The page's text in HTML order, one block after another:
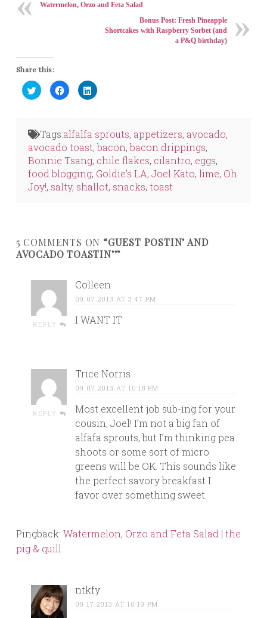
Watermelon, Orzo and Feta Salad
Bonus Post: Fresh Pineapple
Shortcakes with Raspberry Sorbet (and
a P&Q birthday)
Share this:
Click
to
share
in
new
window)
Click
to
share
in
new
window)
Click
to
in
new
window)
Tags:alfalfa sprouts, appetizers, avocado,
avocado toast,bacon,bacon drippings,
Bonnie Tsang, chile flakes, cilantro, eggs,
food blogging, Goldie's LA, Joel Kato, lime, Oh
Joy!, salty, shallot, snacks, toast
5 COMMENTS ON “GUEST POSTIN’ AND
AVOCADO TOASTIN’”
REPLY
Colleen
09.07.2013 AT 3:47 PM
I WANT IT
REPLY
Trice Norris
09.07.2013 AT 10:18 PM
Most excellent job sub-ing for your
cousin, Joel! I’m not a big fan of
alfafa sprouts, but I’m thinking pea
shoots or some sort of micro
greens will be OK. This sounds like
the perfect savory breakfast I
favor over something sweet.
Pingback: Watermelon, Orzo and Feta Salad | the
pig & quill
ntkfy
09.17.2013 AT 10:19 PM